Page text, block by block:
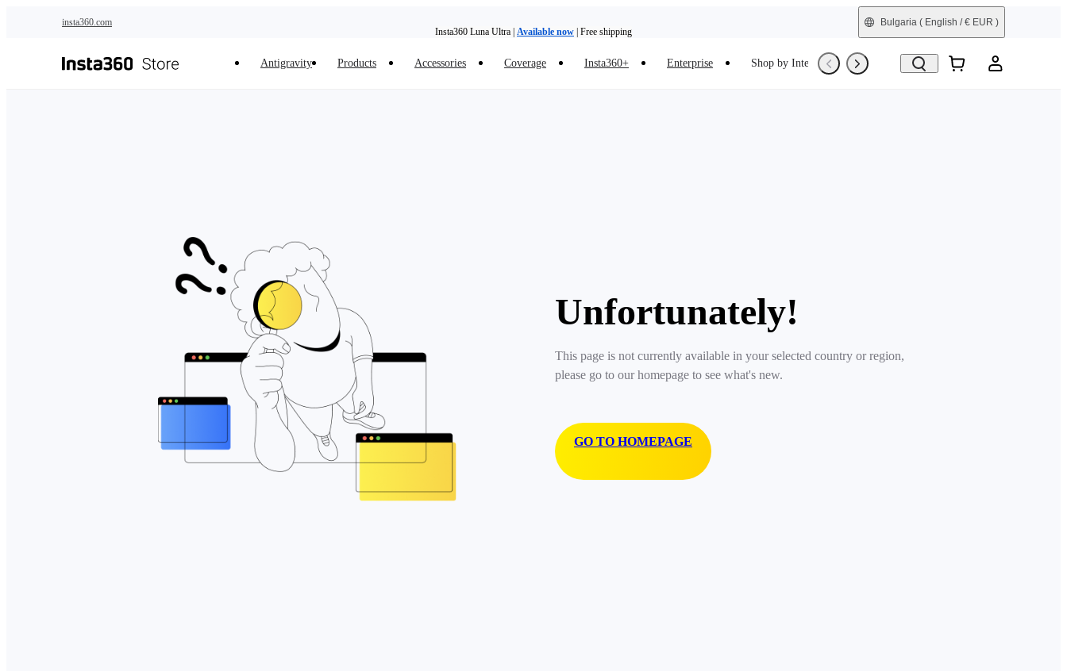
insta360.com
Insta360 Luna Ultra | Available now | Free shipping
Bulgaria ( English / € EUR )
Antigravity Products Accessories Coverage Insta360+ Enterprise Shop by Interest Trade-In Refurbished
Unfortunately!
This page is not currently available in your selected country or region,
please go to our homepage to see what's new.
GO TO HOMEPAGE